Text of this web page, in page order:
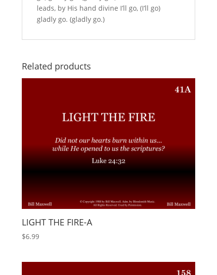
leads, by His hand divine I’ll go, (I’ll go)
gladly go. (gladly go.)
Related products
LIGHT THE FIRE-A
$6.99